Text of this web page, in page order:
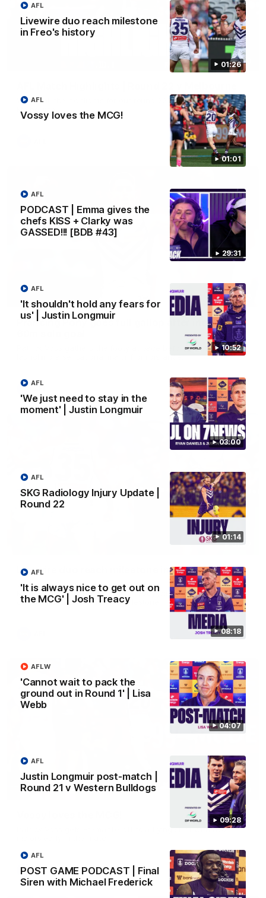
01:26
Livewire duo reach milestone
in Freo's history
AFL
01:01
Vossy loves the MCG!
AFL
29:31
PODCAST | Emma gives the
chefs KISS + Clarky was
GASSED!!! [BDB #43]
AFL
10:52
'It shouldn't hold any fears for
us' | Justin Longmuir
AFL
03:00
'We just need to stay in the
moment' | Justin Longmuir
AFL
01:14
SKG Radiology Injury Update |
Round 22
AFL
08:18
'It is always nice to get out on
the MCG' | Josh Treacy
AFL
04:07
'Cannot wait to pack the
ground out in Round 1' | Lisa
Webb
AFLW
09:28
Justin Longmuir post-match |
Round 21 v Western Bulldogs
AFL
POST GAME PODCAST | Final
Siren with Michael Frederick
AFL
08:20
Watch all the highlights for our round 22 game against
00:55
Prancing Pony goes full gallop after incredible
Patrick Voss gathers the footy at pace before taking off and
01:27
Livewire duo reach milestone in Freo's history
Jye Amiss becomes Fremantle’s first 50-goal forward since
Matthew Pavlich, before Josh Treacy joins him as just the
club’s third duo to reach the milestone
01:00
Patrick Voss gets Fremantle off to a flying start with two
AFL